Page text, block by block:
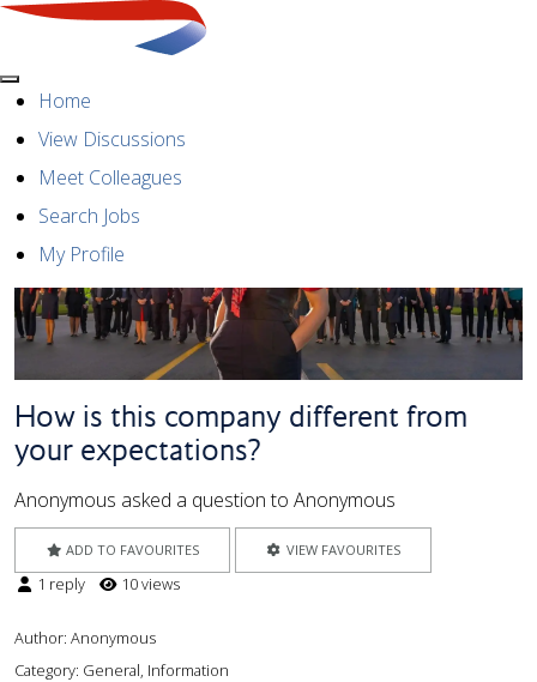
MenuHome
View Discussions
Meet Colleagues
Search Jobs
My Profile
How is this company different from
your expectations?
Anonymous asked a question to Anonymous
ADD TO FAVOURITES VIEW FAVOURITES
1 reply 10 views
Author: Anonymous
Category: General, Information